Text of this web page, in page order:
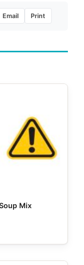
Email Print
Mix